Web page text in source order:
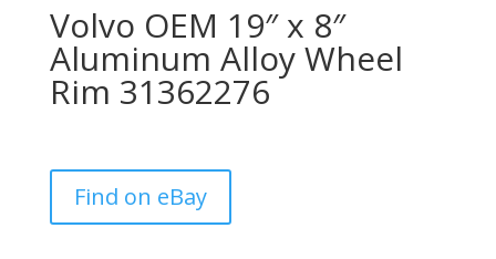
Volvo OEM 19″ x 8″
Aluminum Alloy Wheel
Rim 31362276
Find on eBay